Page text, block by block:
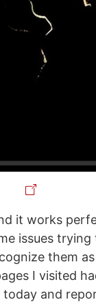
it works
issues
them
I visited
today and